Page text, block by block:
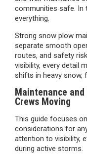
communities safe. In
everything.
Strong snow plow
separate smooth
routes, and safety
visibility, every detail
shifts in heavy snow,
Maintenance
Crews Moving
This guide focuses
considerations for
attention to visibility,
during active storms.